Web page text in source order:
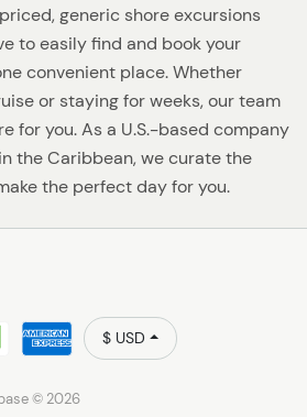
generic shore excursions
to easily find and book your
convenient place. Whether
or staying for weeks, our team
for you. As a U.S.-based company
the Caribbean, we curate the
the perfect day for you.
$ USD
© 2026